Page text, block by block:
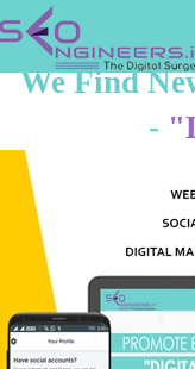
We Find
-